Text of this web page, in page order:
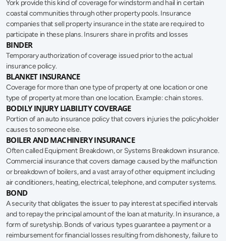
York provide this kind of coverage for windstorm and hail in certain
coastal communities through other property pools. Insurance
companies that sell property insurance in the state are required to
participate in these plans. Insurers share in profits and losses
BINDER
Temporary authorization of coverage issued prior to the actual
insurance policy.
BLANKET INSURANCE
Coverage for more than one type of property at one location or one
type of property at more than one location. Example: chain stores.
BODILY INJURY LIABILITY COVERAGE
Portion of an auto insurance policy that covers injuries the policyholder
causes to someone else.
BOILER AND MACHINERY INSURANCE
Often called Equipment Breakdown, or Systems Breakdown insurance.
Commercial insurance that covers damage caused by the malfunction
or breakdown of boilers, and a vast array of other equipment including
air conditioners, heating, electrical, telephone, and computer systems.
BOND
A security that obligates the issuer to pay interest at specified intervals
and to repay the principal amount of the loan at maturity. In insurance, a
form of suretyship. Bonds of various types guarantee a payment or a
reimbursement for financial losses resulting from dishonesty, failure to